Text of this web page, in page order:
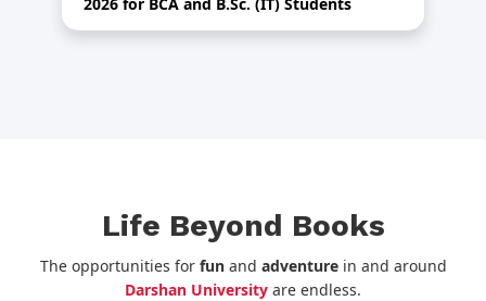
Life Beyond Books
The opportunities for funand adventurein and around
Darshan University are endless.